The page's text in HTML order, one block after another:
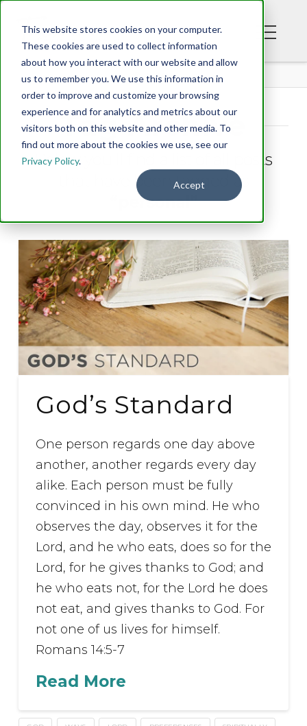
This website stores cookies on your computer.
These cookies are used to collect information
about how you interact with our website and allow
us to remember you. We use this information in
order to improve and customize your browsing
experience and for analytics and metrics about our
visitors both on this website and other media. To
find out more about the cookies we use, see our
Privacy Policy.
Accept
BLOG
Tag Archive
Below you'll find a list of all posts
that have been tagged as
“personal”
God’s Standard
One person regards one day above
another, another regards every day
alike. Each person must be fully
convinced in his own mind. He who
observes the day, observes it for the
Lord, and he who eats, does so for the
Lord, for he gives thanks to God; and
he who eats not, for the Lord he does
not eat, and gives thanks to God. For
not one of us lives for himself.
Romans 14:5-7
Read More